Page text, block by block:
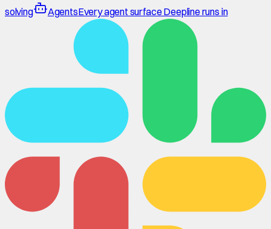
solving
AgentsEvery agent surface Deepline runs in